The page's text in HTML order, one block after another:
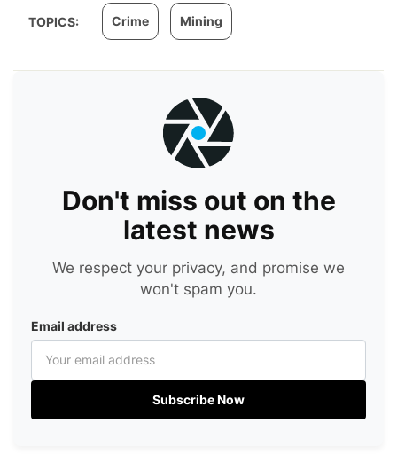
TOPICS: Crime Mining
Don't miss out on the
latest news
We respect your privacy, and promise we
won't spam you.
Email address
Subscribe Now